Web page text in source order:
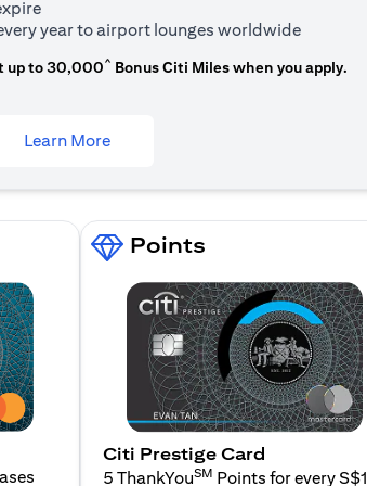
year to airport lounges worldwide
up to 30,000^ Bonus Citi Miles when you apply.
Learn More(opens in a new tab)
Points
Citi Prestige Card
5 ThankYouSM Points for every S$1